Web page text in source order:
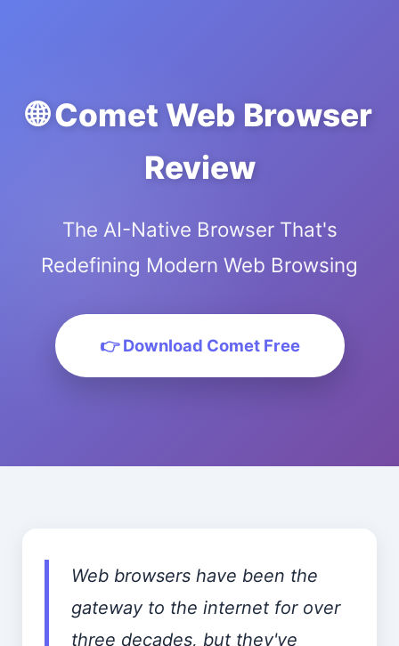
🌐 Comet Web Browser
Review
The AI-Native Browser That's
Redefining Modern Web Browsing
👉 Download Comet Free
Web browsers have been the
gateway to the internet for over
three decades, but they've